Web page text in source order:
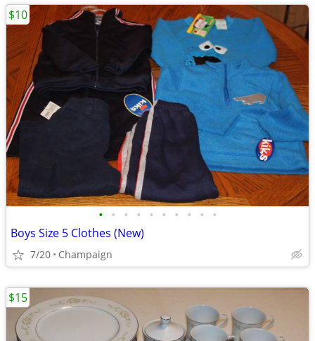
• • • • • • • • • •
Boys Size 5 Clothes (New)
7/20 Champaign
$10
$15